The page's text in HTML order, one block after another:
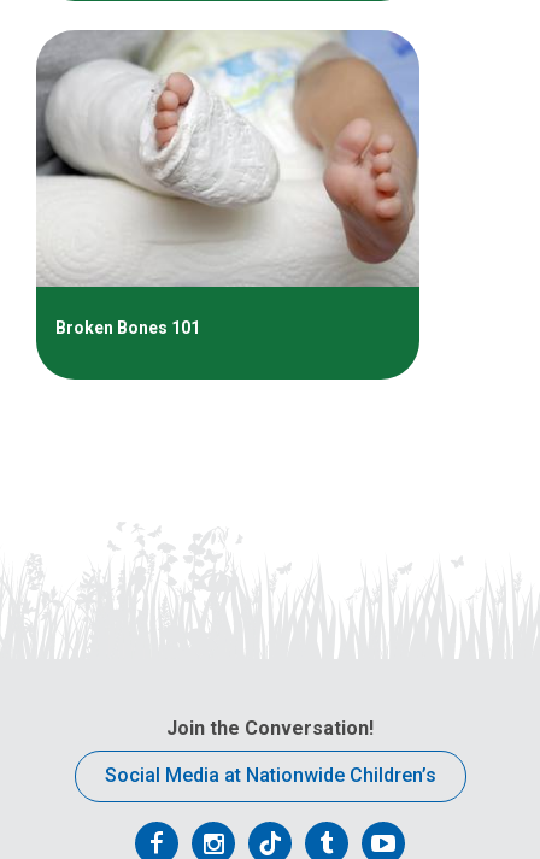
Broken Bones 101
Join the Conversation!
Social Media at Nationwide Children’s
FollowFollowFollowFollowFollow